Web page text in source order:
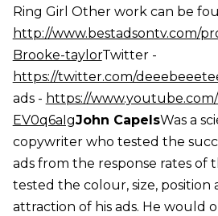
Ring Girl Other work can be
http://www.bestadsontv.com/
Brooke-taylorTwitter -
https://twitter.com/
ads - https://
EV0q6aIgJohn CapelsWas a
copywriter who tested the
ads from the response rates of
tested the colour, size, position
attraction of his ads. He would